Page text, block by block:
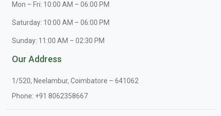
Mon – Fri: 10:00 AM – 06:00 PM
Saturday: 10:00 AM – 06:00 PM
Sunday: 11:00 AM – 02:30 PM
Our Address
1/520, Neelambur, Coimbatore – 641062
Phone: +91 8062358667